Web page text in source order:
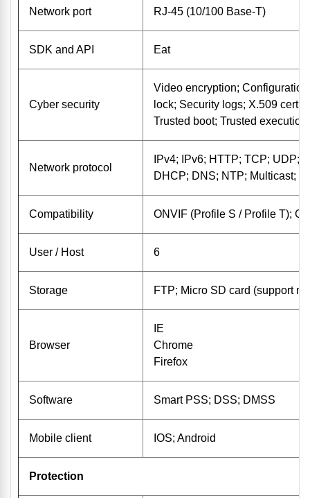
Network port RJ-45 (10/100 Base-T)
SDK and API Eat
Cyber ​​security
Video encryption;
lock; Security logs; X.509
Trusted boot; Trusted
Network protocol
IPv4; IPv6; HTTP; TCP; UDP;
DHCP; DNS; NTP; Multicast;
Compatibility ONVIF (Profile S / Profile T);
User / Host 6
Storage FTP; Micro SD card (support
Browser
IE
Chrome
Firefox
Software Smart PSS; DSS; DMSS
Mobile client IOS; Android
Protection